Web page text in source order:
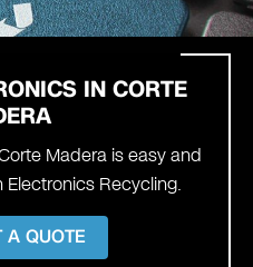
IN CORTE
Madera is easy and
Recycling.
A QUOTE